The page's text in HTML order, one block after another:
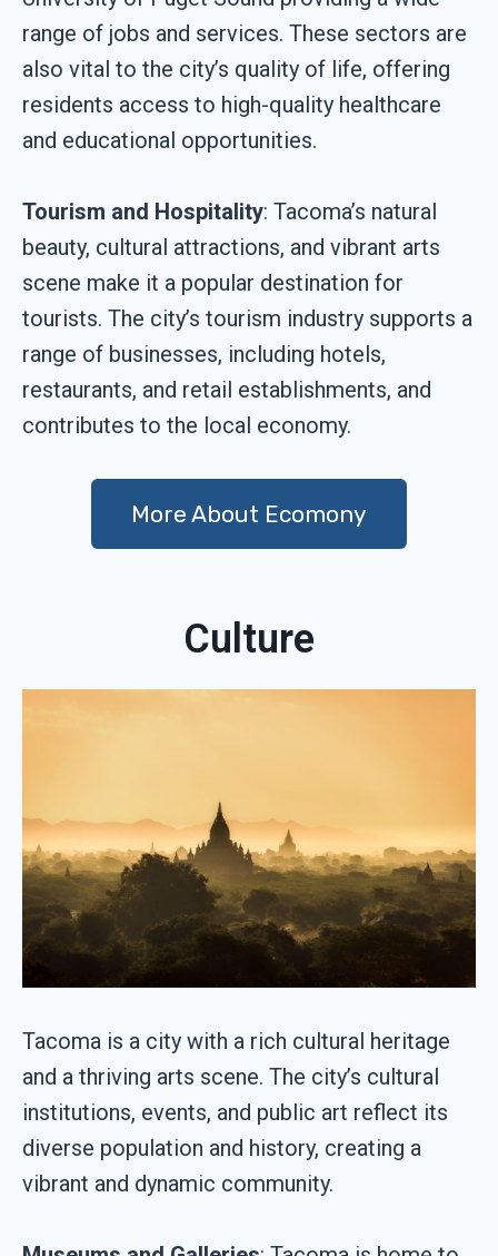
range of jobs and services. These sectors are
also vital to the city’s quality of life, offering
residents access to high-quality healthcare
and educational opportunities.
Tourism and Hospitality: Tacoma’s natural
beauty, cultural attractions, and vibrant arts
scene make it a popular destination for
tourists. The city’s tourism industry supports a
range of businesses, including hotels,
restaurants, and retail establishments, and
contributes to the local economy.
More About Ecomony
Culture
Tacoma is a city with a rich cultural heritage
and a thriving arts scene. The city’s cultural
institutions, events, and public art reflect its
diverse population and history, creating a
vibrant and dynamic community.